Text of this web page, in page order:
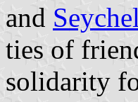
and
ties of
solidarity